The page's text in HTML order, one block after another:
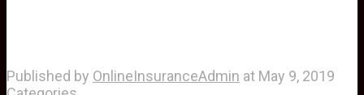
Published by OnlineInsuranceAdmin at May 9, 2019